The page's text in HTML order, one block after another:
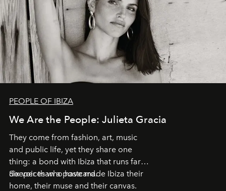
PEOPLE OF IBIZA
We Are the People: Julieta Gracia
They come from fashion, art, music
and public life, yet they share one
thing: a bond with Ibiza that runs far
deeper than a postcard.
Six voices who have made Ibiza their
home, their muse and their canvas.